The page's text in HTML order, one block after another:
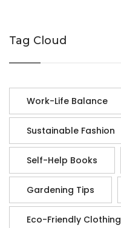
Tag Cloud
Work-Life Balance
Sustainable Fashion
Self-Help Books
Gardening Tips
Eco-Friendly Clothing